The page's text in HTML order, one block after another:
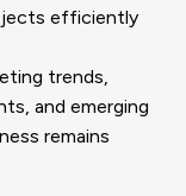
efficiently
trends,
and emerging
remains